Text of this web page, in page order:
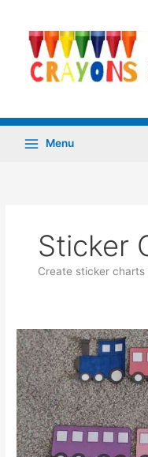
content
Menu
Sticker
Create sticker